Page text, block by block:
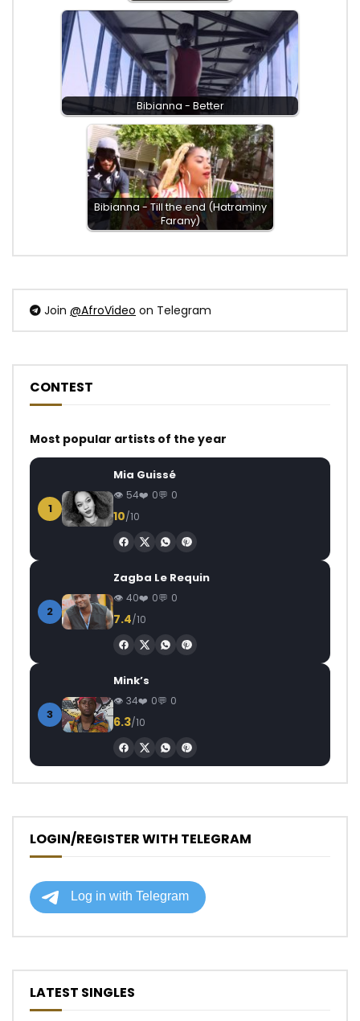
Bibianna - Better
Bibianna - Till the end (Hatraminy
Farany)
Join @AfroVideo on Telegram
CONTEST
Most popular artists of the year
1
Mia Guissé
54 0 0
10/10
2
Zagba Le Requin
40 0 0
7.4/10
3
Mink’s
34 0 0
6.3/10
LOGIN/REGISTER WITH TELEGRAM
LATEST SINGLES